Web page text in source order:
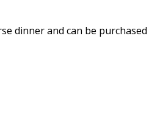
dinner and can be